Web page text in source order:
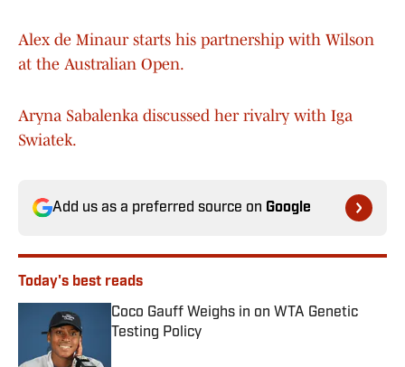
Alex de Minaur starts his partnership with Wilson
at the Australian Open.
Aryna Sabalenka discussed her rivalry with Iga
Swiatek.
Add us as a preferred source on Google
Today's best reads
Coco Gauff Weighs in on WTA Genetic
Testing Policy